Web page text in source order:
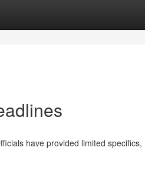
have provided limited specifics,